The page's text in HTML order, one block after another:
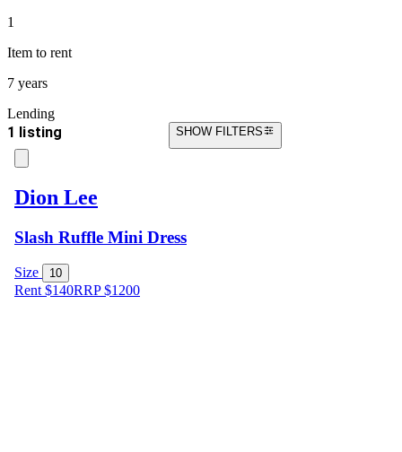
1
Item to rent
7 years
Lending
1 listing SHOW FILTERS
Dion Lee
Slash Ruffle Mini Dress
Size 10
Rent $140RRP$1200